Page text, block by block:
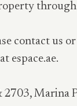
through
contact us
espace.ae.
Marina